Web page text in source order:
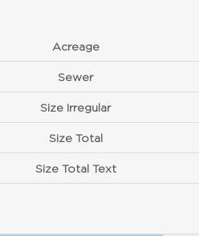
Acreage
Sewer
Size Irregular
Size Total
Size Total Text